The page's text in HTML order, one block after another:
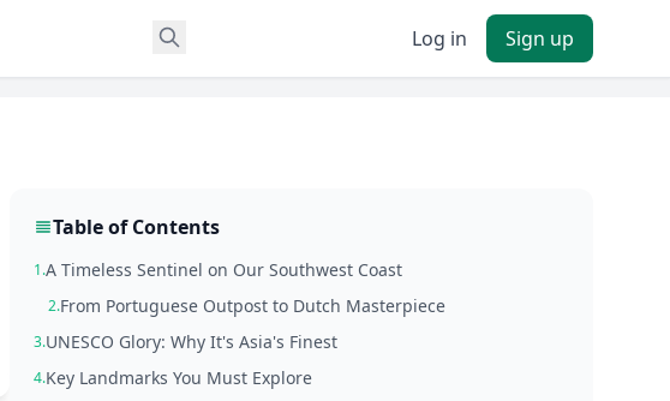
Log in Sign up
Table of Contents
1.A Timeless Sentinel on Our Southwest Coast
2.From Portuguese Outpost to Dutch Masterpiece
3.UNESCO Glory: Why It's Asia's Finest
4.Key Landmarks You Must Explore